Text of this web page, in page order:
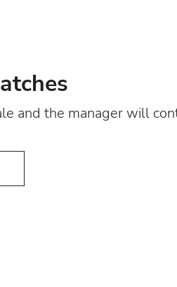
and the manager will